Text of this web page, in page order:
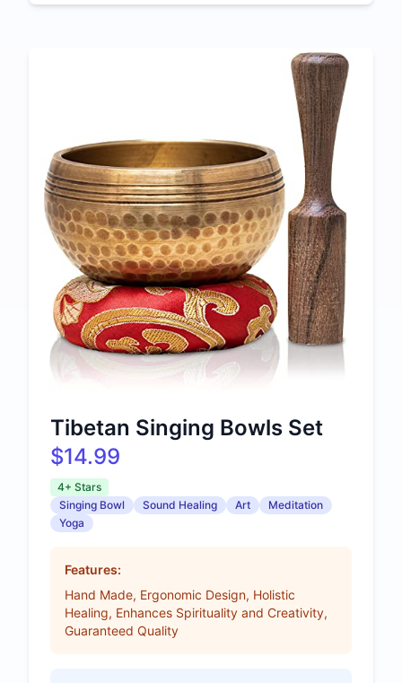
Tibetan Singing Bowls Set
$14.99
4+ Stars
Singing Bowl
Sound Healing Art
Meditation
Yoga
Features:
Hand Made, Ergonomic Design, Holistic
Healing, Enhances Spirituality and Creativity,
Guaranteed Quality